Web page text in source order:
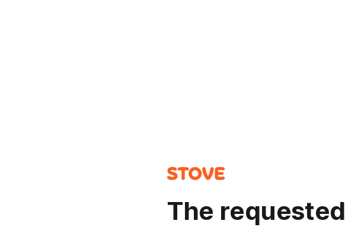
The requested